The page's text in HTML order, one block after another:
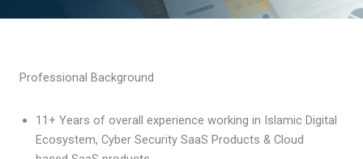
Professional Background
11+ Years of overall experience working in Islamic Digital
Ecosystem, Cyber Security SaaS Products & Cloud